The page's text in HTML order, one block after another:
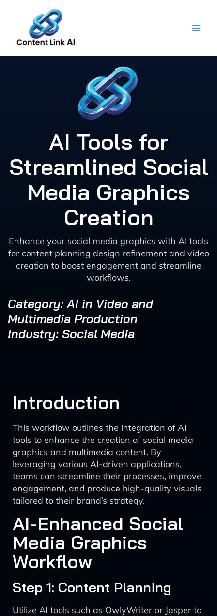
content
AI Tools for
Streamlined Social
Media Graphics
Creation
Enhance your social media graphics with AI tools
for content planning design refinement and video
creation to boost engagement and streamline
workflows.
Category: AI in Video and
Multimedia Production
Industry: Social Media
Introduction
This workflow outlines the integration of AI
tools to enhance the creation of social media
graphics and multimedia content. By
leveraging various AI-driven applications,
teams can streamline their processes, improve
engagement, and produce high-quality visuals
tailored to their brand’s strategy.
AI-Enhanced Social
Media Graphics
Workflow
Step 1: Content Planning
Utilize AI tools such as OwlyWriter or Jasper to